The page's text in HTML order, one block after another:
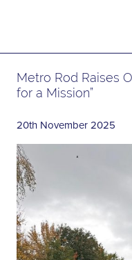
Metro Rod Raises
for a Mission”
20th November 2025